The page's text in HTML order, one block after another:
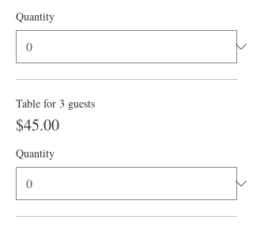
Quantity
Table for 3 guests
$45.00
Quantity